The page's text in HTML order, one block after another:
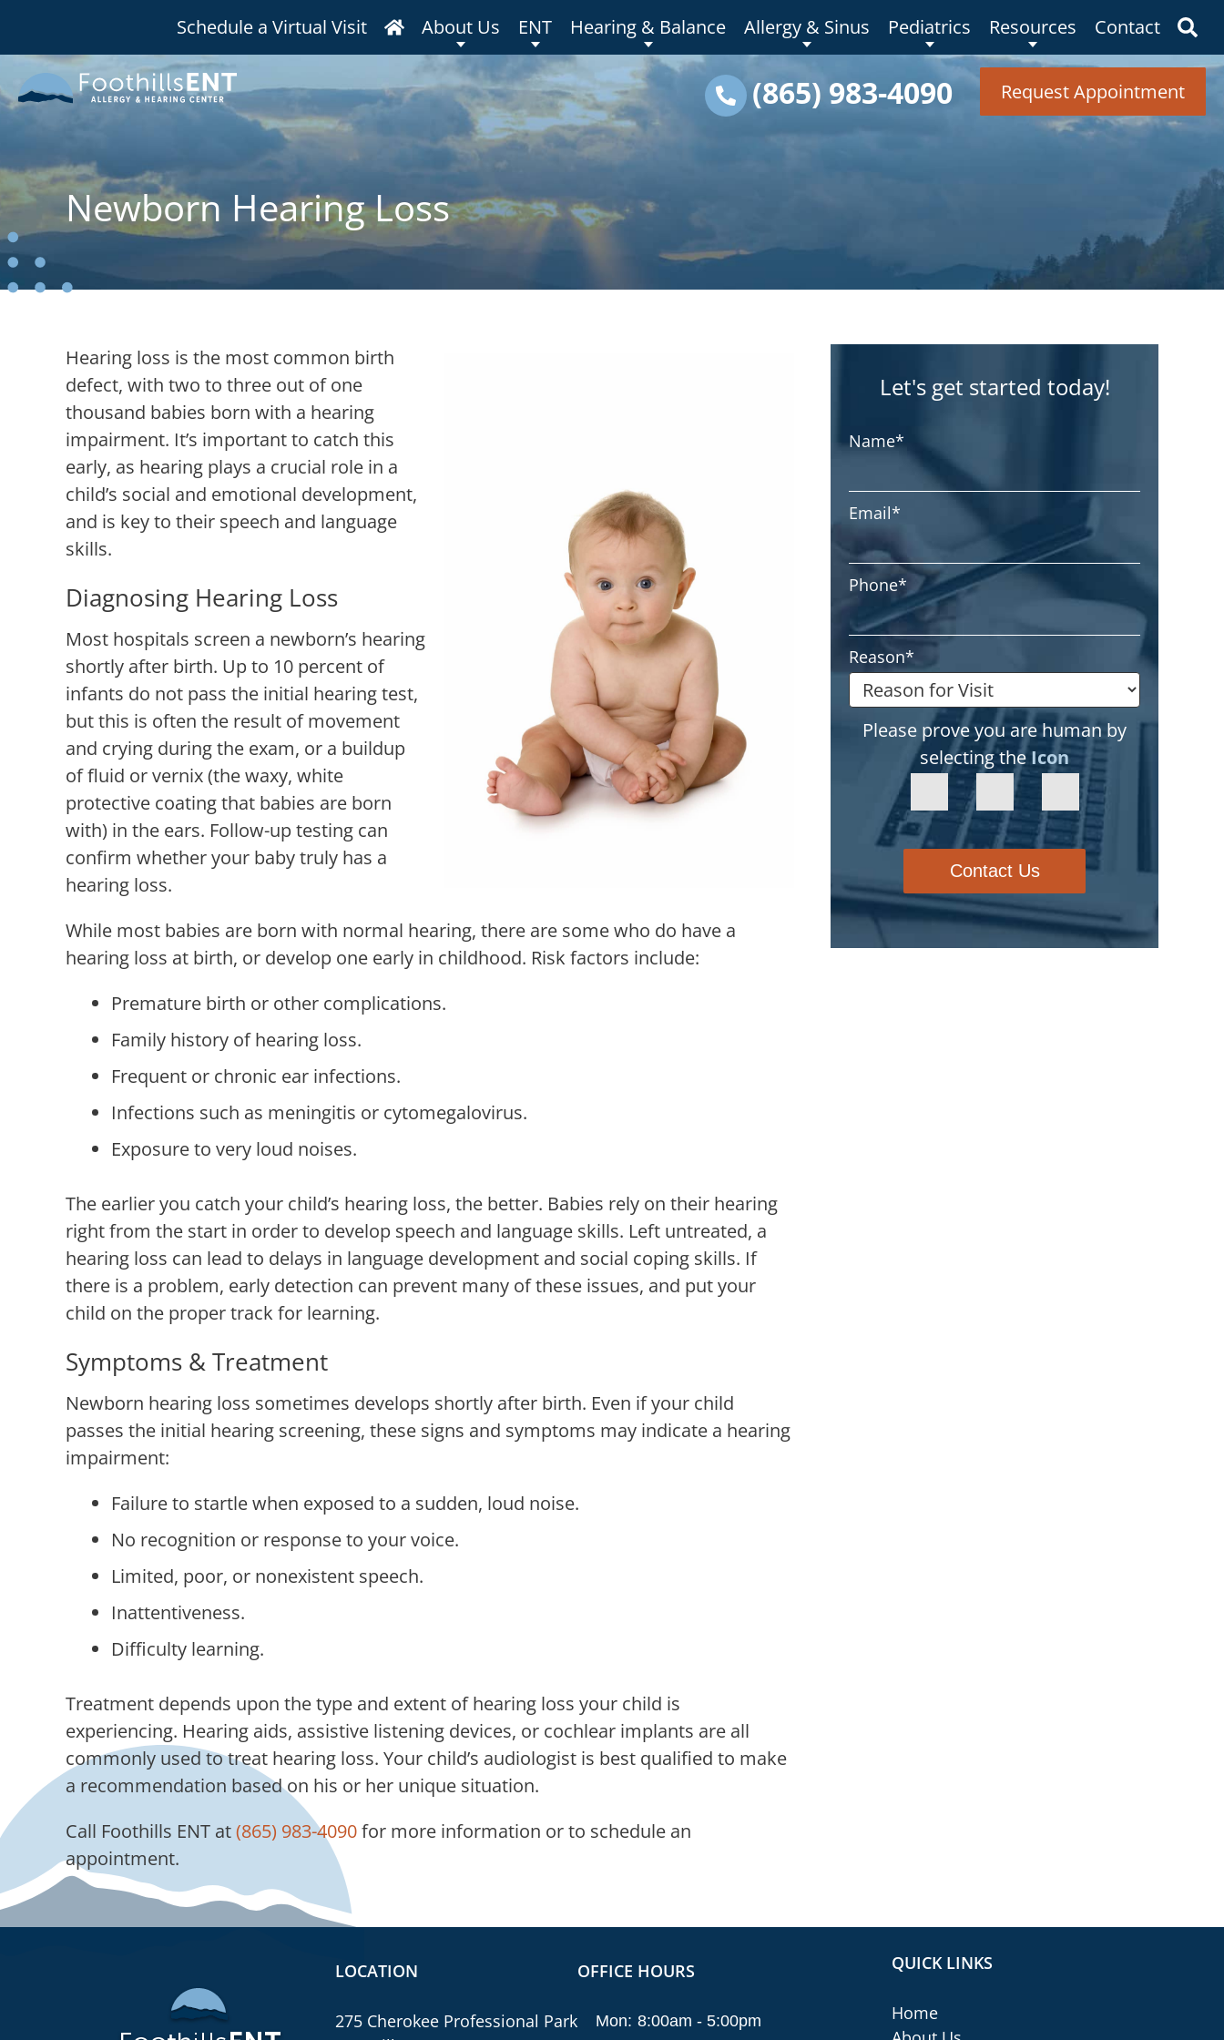
Schedule a Virtual Visit About Us ENT Hearing & Balance Allergy & Sinus Pediatrics Resources Contact
(865) 983-4090 Request Appointment
Newborn Hearing Loss
Hearing loss is the most common birth
defect, with two to three out of one
thousand babies born with a hearing
impairment. It’s important to catch this
early, as hearing plays a crucial role in a
child’s social and emotional development,
and is key to their speech and language
skills.
Diagnosing Hearing Loss
Most hospitals screen a newborn’s hearing
shortly after birth. Up to 10 percent of
infants do not pass the initial hearing test,
but this is often the result of movement
and crying during the exam, or a buildup
of fluid or vernix (the waxy, white
protective coating that babies are born
with) in the ears. Follow-up testing can
confirm whether your baby truly has a
hearing loss.
While most babies are born with normal hearing, there are some who do have a
hearing loss at birth, or develop one early in childhood. Risk factors include:
Premature birth or other complications.
Family history of hearing loss.
Frequent or chronic ear infections.
Infections such as meningitis or cytomegalovirus.
Exposure to very loud noises.
The earlier you catch your child’s hearing loss, the better. Babies rely on their hearing
right from the start in order to develop speech and language skills. Left untreated, a
hearing loss can lead to delays in language development and social coping skills. If
there is a problem, early detection can prevent many of these issues, and put your
child on the proper track for learning.
Symptoms & Treatment
Newborn hearing loss sometimes develops shortly after birth. Even if your child
passes the initial hearing screening, these signs and symptoms may indicate a hearing
impairment:
Failure to startle when exposed to a sudden, loud noise.
No recognition or response to your voice.
Limited, poor, or nonexistent speech.
Inattentiveness.
Difficulty learning.
Treatment depends upon the type and extent of hearing loss your child is
experiencing. Hearing aids, assistive listening devices, or cochlear implants are all
commonly used to treat hearing loss. Your child’s audiologist is best qualified to make
a recommendation based on his or her unique situation.
Call Foothills ENT at(865) 983-4090for more information or to schedule an
appointment.
Let's get started today!
Name*
Email*
Phone*
Reason*
Please prove you are human by
selecting theIcon
Contact Us
LOCATION
275 Cherokee Professional Park
OFFICE HOURS
Mon: 8:00am - 5:00pm
QUICK LINKS
Home